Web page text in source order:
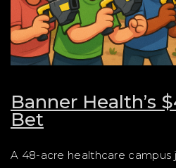
Banner Health’s
Bet
A 48-acre healthcare campus